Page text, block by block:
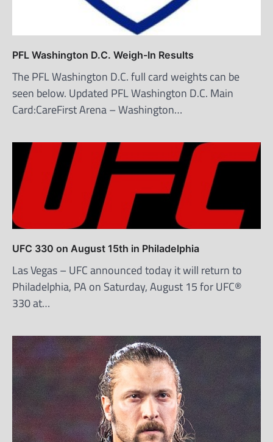
PFL Washington D.C. Weigh-In Results
The PFL Washington D.C. full card weights can be
seen below. Updated PFL Washington D.C. Main
Card:CareFirst Arena – Washington…
UFC 330 on August 15th in Philadelphia
Las Vegas – UFC announced today it will return to
Philadelphia, PA on Saturday, August 15 for UFC®
330 at…